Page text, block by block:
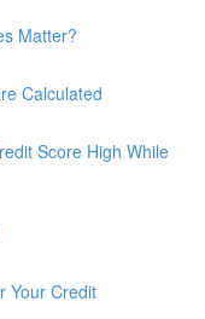
Matter?
Calculated
Score High While
Your Credit